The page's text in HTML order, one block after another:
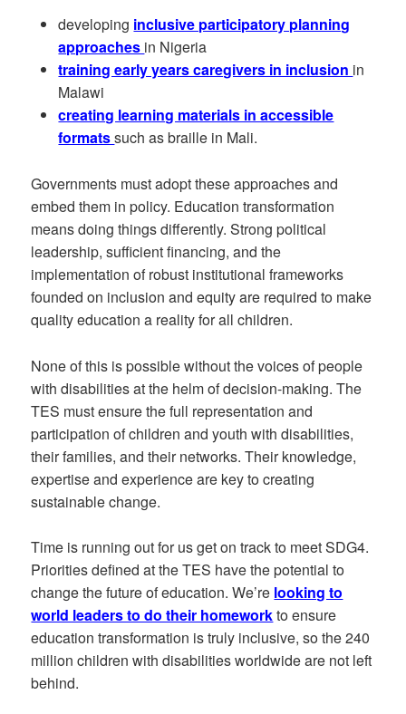
developing inclusive participatory planning
approaches in Nigeria
training early years caregivers in inclusion in
Malawi
creating learning materials in accessible
formatssuch as braille in Mali.
Governments must adopt these approaches and
embed them in policy. Education transformation
means doing things differently. Strong political
leadership, sufficient financing, and the
implementation of robust institutional frameworks
founded on inclusion and equity are required to make
quality education a reality for all children.
None of this is possible without the voices of people
with disabilities at the helm of decision-making. The
TES must ensure the full representation and
participation of children and youth with disabilities,
their families, and their networks. Their knowledge,
expertise and experience are key to creating
sustainable change.
Time is running out for us get on track to meet SDG4.
Priorities defined at the TES have the potential to
change the future of education. We’re looking to
world leaders to do their homeworkto ensure
education transformation is truly inclusive, so the 240
million children with disabilities worldwide are not left
behind.